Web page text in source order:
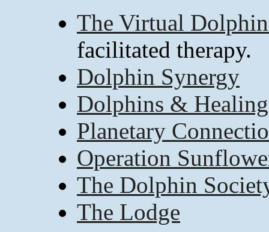
The Virtual
facilitated therapy.
Dolphin Synergy
Dolphins & Healing
Planetary
Operation
The Dolphin
The Lodge